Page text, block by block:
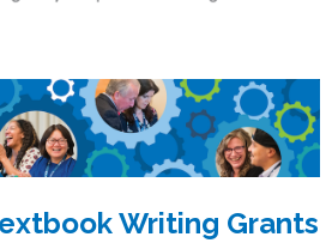
Writing Grants